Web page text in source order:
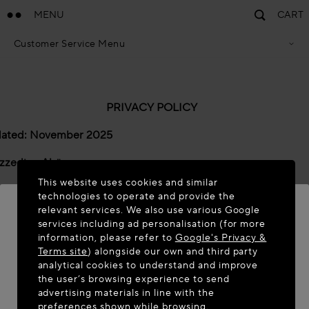
MENU CART
WELCOME TO MAISON-ALAÏA.COM
It appears you are in the following country: United
States. Would you like to update your location?
Customer Service Menu
PRIVACY POLICY
November 2025
Alaïa
SAS ("
we ", " " and " our
") has its registered offices at
75008, Paris, France. This is considered to be the
for the purposes of certain data protection laws and
Commitments
Policy is centred around the following three privacy
1: Transparency & Trust -Privacy is built into all of our
This website uses cookies and similar
technologies to operate and provide the
relevant services. We also use various Google
services including ad personalisation (for more
information, please refer to Google's Privacy &
Terms site) alongside our own and third party
analytical cookies to understand and improve
the user’s browsing experience to send
advertising materials in line with the
preferences shown while browsing.